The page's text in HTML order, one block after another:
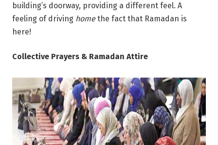
building’s doorway, providing a different feel. A
feeling of driving homethe fact that Ramadan is
here!
Collective Prayers & Ramadan Attire